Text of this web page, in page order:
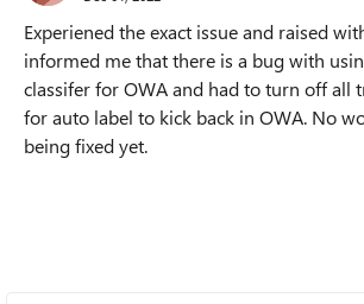
Experiened the exact issue and raised
informed me that there is a bug with
classifer for OWA and had to turn off all
for auto label to kick back in OWA. No
being fixed yet.